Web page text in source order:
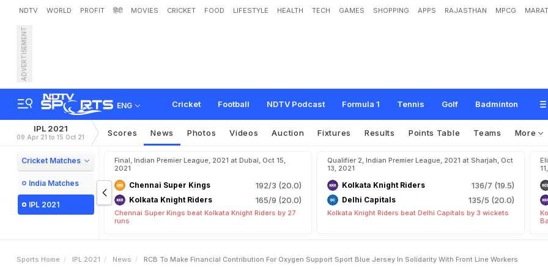
NDTV WORLD PROFIT हिंदी MOVIES CRICKET FOOD LIFESTYLE HEALTH TECH GAMES SHOPPING APPS RAJASTHAN MPCG
ADVERTISEMENT
ENG Cricket Football NDTV Podcast Formula 1 Tennis Golf Badminton
RCB To Make Financial Contribution For Oxygen Support, Sport Blue Jer
rity W h Front ne Workers
IPL 2021
09 Apr 21 to 15 Oct 21 Scores News Photos Videos Auction Fixtures Results Points Table Teams More
Cricket Matches
India Matches
IPL 2021
Final, Indian Premier League, 2021 at Dubai, Oct 15,
2021
Chennai Super Kings 192/3 (20.0)
Kolkata Knight Riders 165/9 (20.0)
Chennai Super Kings beat Kolkata Knight Riders by 27
runs
Qualifier 2, Indian Premier League, 2021 at Sharjah, Oct
13, 2021
Kolkata Knight Riders 136/7 (19.5)
Delhi Capitals 135/5 (20.0)
Kolkata Knight Riders beat Delhi Capitals by 3 wickets
Sports Home IPL 2021 News RCB To Make Financial Contribution For Oxygen Support Sport Blue Jersey In Solidarity With Front Line Workers